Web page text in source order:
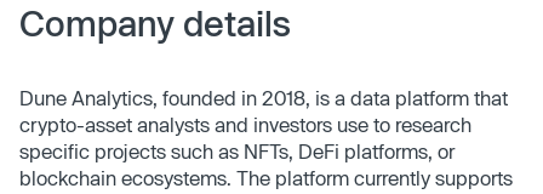
Company details
Dune Analytics, founded in 2018, is a data platform that
crypto-asset analysts and investors use to research
specific projects such as NFTs, DeFi platforms, or
blockchain ecosystems. The platform currently supports